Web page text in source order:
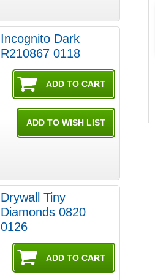
Incognito Dark
R210867 0118
Drywall Tiny
Diamonds 0820
0126